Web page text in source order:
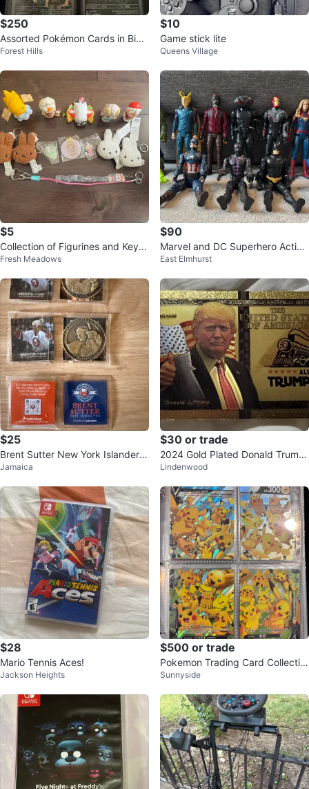
$250
Assorted Pokémon Cards in Bind
er
Forest Hills
$10
Game stick lite
Queens Village
$5
Collection of Figurines and Keyc
hains
Fresh Meadows
$90
Marvel and DC Superhero Action
Figures Lot
East Elmhurst
$25
Brent Sutter New York Islanders
Hall of Fame Coin and Card Lot
Jamaica
$30 or trade
2024 Gold Plated Donald Trump
"Trump Train" Collectible
Lindenwood
$28
Mario Tennis Aces!
Jackson Heights
$500 or trade
Pokemon Trading Card Collectio
n
Sunnyside